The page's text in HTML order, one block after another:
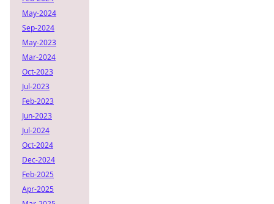
May-2024
Sep-2024
May-2023
Mar-2024
Oct-2023
Jul-2023
Feb-2023
Jun-2023
Jul-2024
Oct-2024
Dec-2024
Feb-2025
Apr-2025